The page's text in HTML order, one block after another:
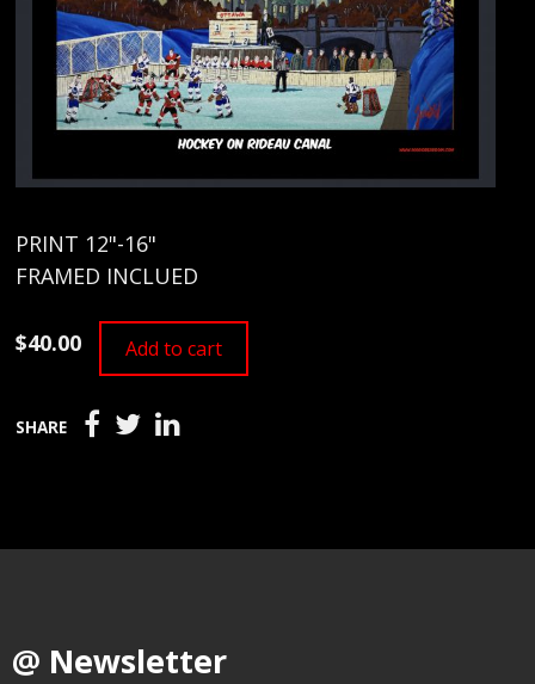
PRINT 12"-16"
FRAMED INCLUED
$40.00 Add to cart
SHARE
@ Newsletter